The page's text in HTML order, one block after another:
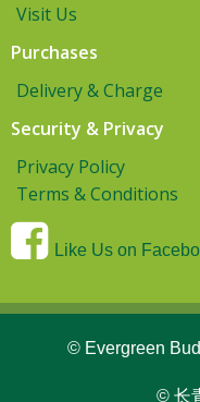
Visit Us
Purchases
Delivery & Charge
Security & Privacy
Privacy Policy
Terms & Conditions
Like Us on
© Evergreen
© 长